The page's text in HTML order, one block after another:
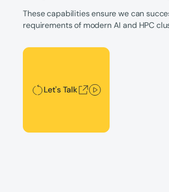
These capabilities ensure we can
requirements of modern AI and HPC
Let's Talk
Let's Talk